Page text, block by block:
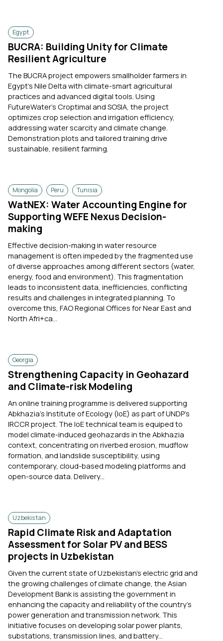
Egypt
BUCRA: Building Unity for Climate
Resilient Agriculture
The BUCRA project empowers smallholder farmers in
Egypt’s Nile Delta with climate-smart agricultural
practices and advanced digital tools. Using
FutureWater’s Croptimal and SOSIA, the project
optimizes crop selection and irrigation efficiency,
addressing water scarcity and climate change.
Demonstration plots and tailored training drive
sustainable, resilient farming.
Mongolia Peru Tunisia
WatNEX: Water Accounting Engine for
Supporting WEFE Nexus Decision-
making
Effective decision-making in water resource
management is often impeded by the fragmented use
of diverse approaches among different sectors (water,
energy, food and environment). This fragmentation
leads to inconsistent data, inefficiencies, conflicting
results and challenges in integrated planning. To
overcome this, FAO Regional Offices for Near East and
North Afri+ca...
Georgia
Strengthening Capacity in Geohazard
and Climate-risk Modeling
An online training programme is delivered supporting
Abkhazia's Institute of Ecology (IoE) as part of UNDP's
IRCCR project. The IoE technical team is equiped to
model climate-induced geohazards in the Abkhazia
context, concentrating on riverbed erosion, mudflow
formation, and landslide susceptibility, using
contemporary, cloud-based modeling platforms and
open-source data. Delivery...
Uzbekistan
Rapid Climate Risk and Adaptation
Assessment for Solar PV and BESS
projects in Uzbekistan
Given the current state of Uzbekistan's electric grid and
the growing challenges of climate change, the Asian
Development Bank is assisting the government in
enhancing the capacity and reliability of the country’s
power generation and transmission network. This
initiative focuses on developing solar power plants,
substations, transmission lines, and battery...